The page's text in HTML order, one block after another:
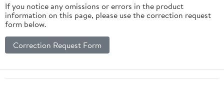
If you notice any omissions or errors in the product
information on this page, please use the correction request
form below.
Correction Request Form